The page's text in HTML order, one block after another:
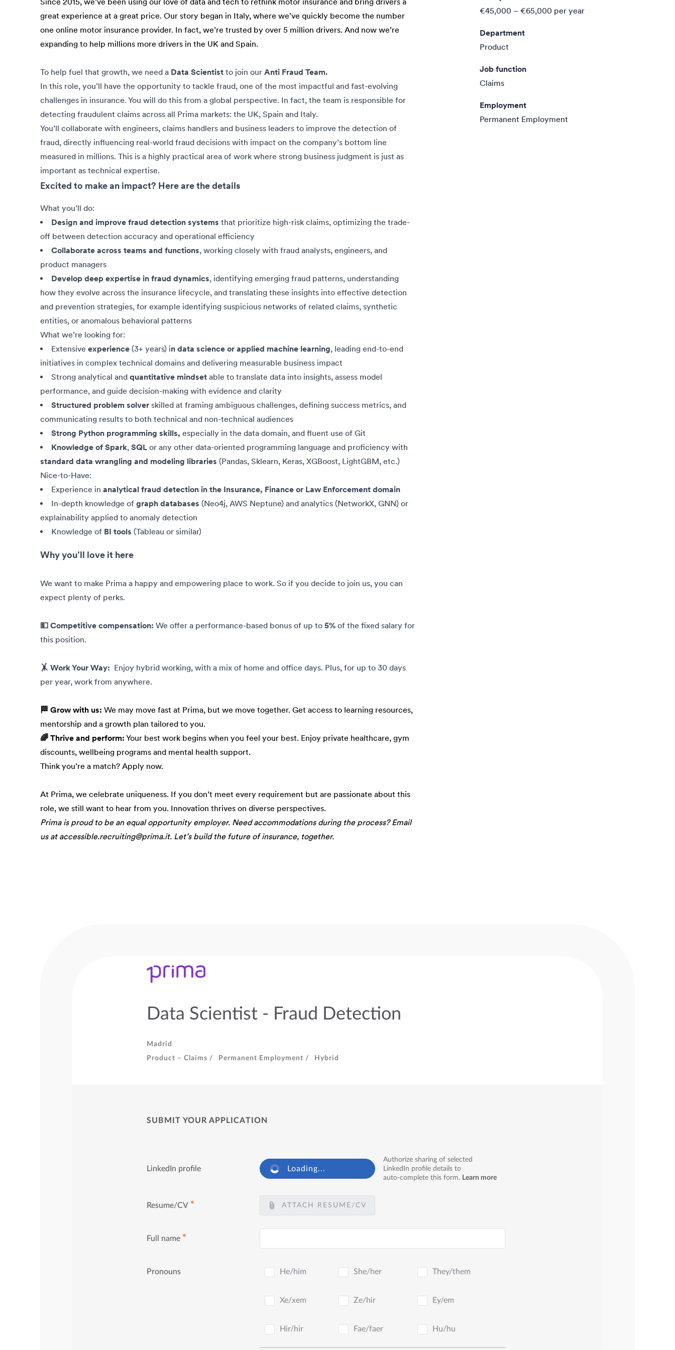
great experience at a great price. Our story began in Italy, where we’ve quickly become the number
one online motor insurance provider. In fact, we’re trusted by over 5 million drivers. And now we’re
expanding to help millions more drivers in the UK and Spain.
To help fuel that growth, we need a Data Scientist to join our Anti Fraud Team.
In this role, you’ll have the opportunity to tackle fraud, one of the most impactful and fast-evolving
challenges in insurance. You will do this from a global perspective. In fact, the team is responsible for
detecting fraudulent claims across all Prima markets: the UK, Spain and Italy.
You’ll collaborate with engineers, claims handlers and business leaders to improve the detection of
fraud, directly influencing real-world fraud decisions with impact on the company’s bottom line
measured in millions. This is a highly practical area of work where strong business judgment is just as
important as technical expertise.
Excited to make an impact? Here are the details
What you’ll do:
Design and improve fraud detection systems that prioritize high-risk claims, optimizing the trade-
off between detection accuracy and operational efficiency
Collaborate across teams and functions, working closely with fraud analysts, engineers, and
product managers
Develop deep expertise in fraud dynamics, identifying emerging fraud patterns, understanding
how they evolve across the insurance lifecycle, and translating these insights into effective detection
and prevention strategies, for example identifying suspicious networks of related claims, synthetic
entities, or anomalous behavioral patterns
What we’re looking for:
Extensive experience (3+ years) in data science or applied machine learning, leading end-to-end
initiatives in complex technical domains and delivering measurable business impact
Strong analytical and quantitative mindset able to translate data into insights, assess model
performance, and guide decision-making with evidence and clarity
Structured problem solver skilled at framing ambiguous challenges, defining success metrics, and
communicating results to both technical and non-technical audiences
Strong Python programming skills, especially in the data domain, and fluent use of Git
Knowledge of Spark, SQL or any other data-oriented programming language and proficiency with
standard data wrangling and modeling libraries (Pandas, Sklearn, Keras, XGBoost, LightGBM, etc.)
Nice-to-Have:
Experience in analytical fraud detection in the Insurance, Finance or Law Enforcement domain
In-depth knowledge of graph databases (Neo4j, AWS Neptune) and analytics (NetworkX, GNN) or
explainability applied to anomaly detection
Knowledge of BI tools (Tableau or similar)
Why you’ll love it here
We want to make Prima a happy and empowering place to work. So if you decide to join us, you can
expect plenty of perks.
💵 Competitive compensation: We offer a performance-based bonus of up to 5% of the fixed salary for
this position.
🤸 Work Your Way: Enjoy hybrid working, with a mix of home and office days. Plus, for up to 30 days
per year, work from anywhere.
🏁 Grow with us: We may move fast at Prima, but we move together. Get access to learning resources,
mentorship and a growth plan tailored to you.
🌈 Thrive and perform: Your best work begins when you feel your best. Enjoy private healthcare, gym
discounts, wellbeing programs and mental health support.
Think you’re a match? Apply now.
At Prima, we celebrate uniqueness. If you don’t meet every requirement but are passionate about this
role, we still want to hear from you. Innovation thrives on diverse perspectives.
Prima is proud to be an equal opportunity employer. Need accommodations during the process? Email
us at accessible.recruiting@prima.it. Let’s build the future of insurance, together.
€45,000 – €65,000 per year
Department
Product
Job function
Claims
Employment
Permanent Employment